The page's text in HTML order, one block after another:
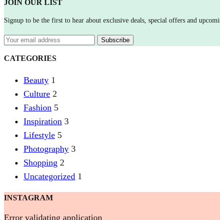
JOIN OUR LIST
Signup to be the first to hear about exclusive deals, special offers and
CATEGORIES
Beauty 1
Culture 2
Fashion 5
Inspiration 3
Lifestyle 5
Photography 3
Shopping 2
Uncategorized 1
INSTAGRAM
Error validating application